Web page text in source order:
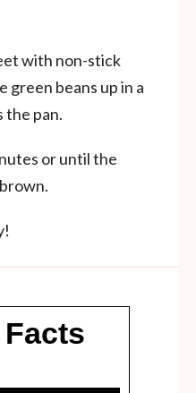
with non-stick
green beans up in a
the pan.
or until the